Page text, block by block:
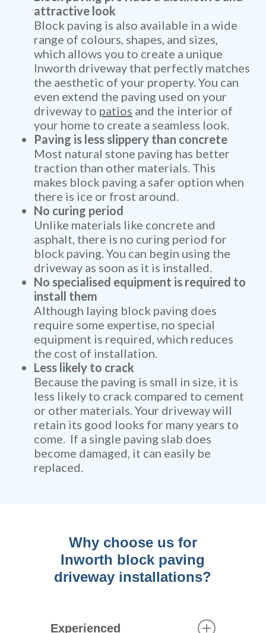
attractive look
Block paving is also available in a wide
range of colours, shapes, and sizes,
which allows you to create a unique
Inworth driveway that perfectly matches
the aesthetic of your property. You can
even extend the paving used on your
driveway to patios and the interior of
your home to create a seamless look.
Paving is less slippery than concrete
Most natural stone paving has better
traction than other materials. This
makes block paving a safer option when
there is ice or frost around.
No curing period
Unlike materials like concrete and
asphalt, there is no curing period for
block paving. You can begin using the
driveway as soon as it is installed.
No specialised equipment is required to
install them
Although laying block paving does
require some expertise, no special
equipment is required, which reduces
the cost of installation.
Less likely to crack
Because the paving is small in size, it is
less likely to crack compared to cement
or other materials. Your driveway will
retain its good looks for many years to
come. If a single paving slab does
become damaged, it can easily be
replaced.
Why choose us for
Inworth block paving
driveway installations?
Experienced